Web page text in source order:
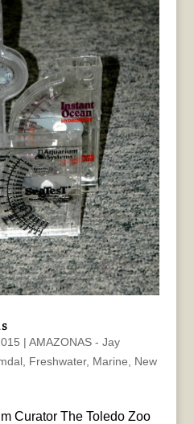
| AMAZONAS - Jay
, Freshwater, Marine
New
Curator The Toledo Zoo